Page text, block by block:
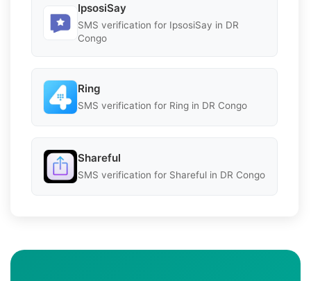
IpsosiSay
SMS verification for IpsosiSay in DR
Congo
Ring
SMS verification for Ring in DR Congo
Shareful
SMS verification for Shareful in DR Congo